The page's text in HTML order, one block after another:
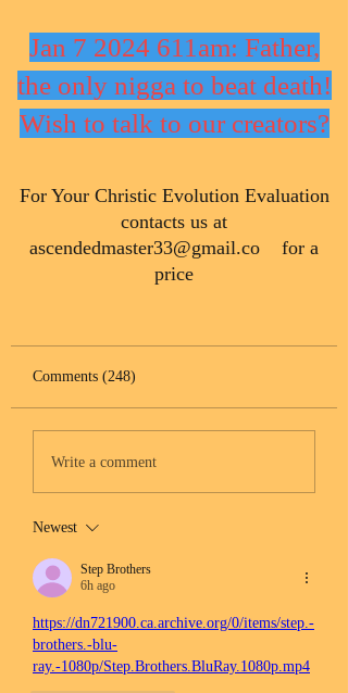
Jan 7 2024 611am: Father,
the only nigga to beat death!
Wish to talk to our creators?
​For Your Christic Evolution Evaluation
contacts us at
ascendedmaster33@gmail.co for a
price
Comments (248)
Write a comment
Newest
Step Brothers
6h ago
https://dn721900.ca.archive.org/0/items/step.-
brothers.-blu-
ray.-1080p/Step.Brothers.BluRay.1080p.mp4